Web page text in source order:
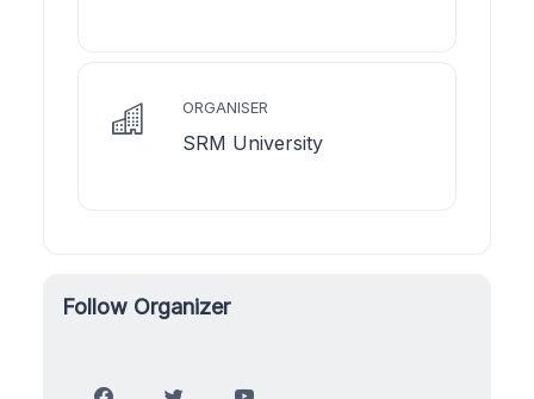
ORGANISER
SRM University
Follow Organizer